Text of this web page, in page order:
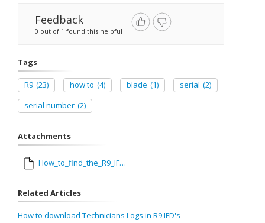
Feedback
0 out of 1 found this helpful
Tags
R9 (23) how to (4) blade (1) serial (2)
serial number (2)
Attachments
How_to_find_the_R9_IFD_and_blade_SNs_On_the_Screen_dtd_071514_2.pdf
Related Articles
How to download Technicians Logs in R9 IFD's